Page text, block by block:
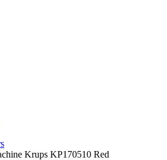
Krups KP170510 Red